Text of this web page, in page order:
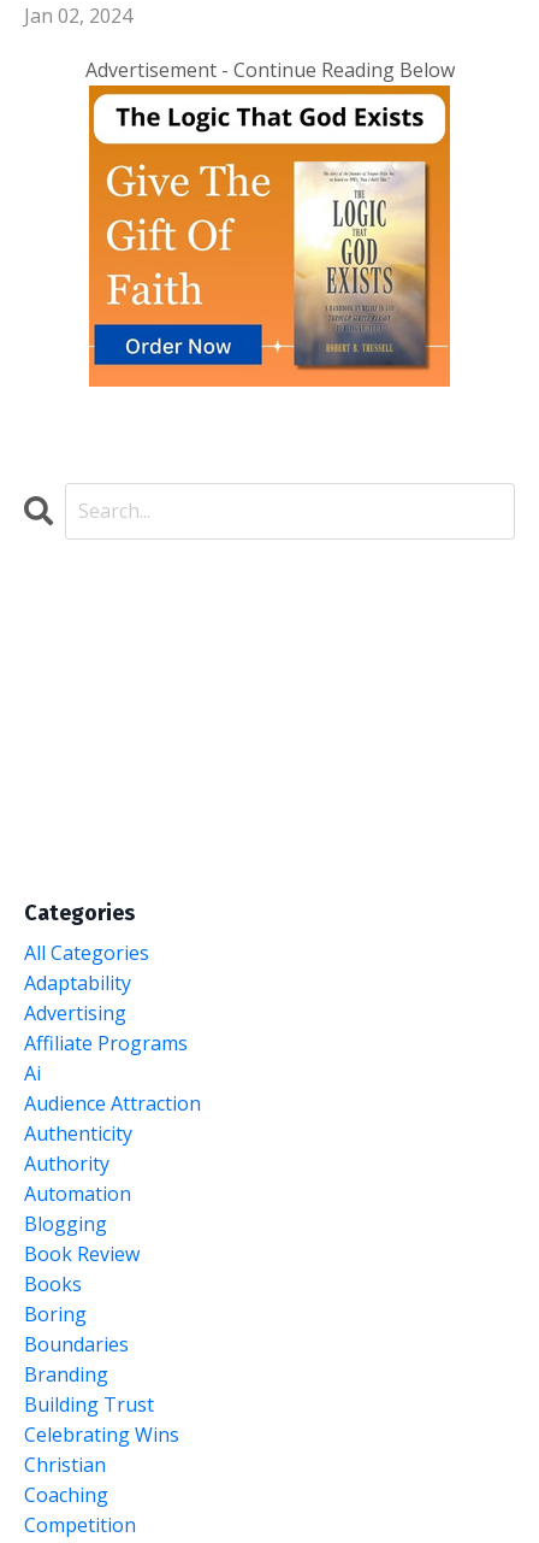
Jan 02, 2024
Advertisement - Continue Reading Below
Categories
All Categories
Adaptability
Advertising
Affiliate Programs
Ai
Audience Attraction
Authenticity
Authority
Automation
Blogging
Book Review
Books
Boring
Boundaries
Branding
Building Trust
Celebrating Wins
Christian
Coaching
Competition